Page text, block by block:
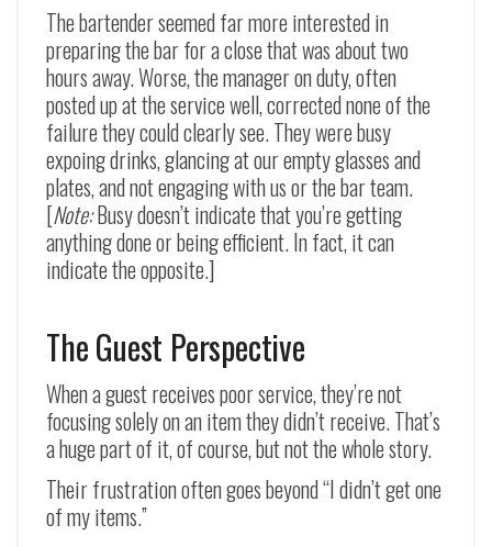
The bartender seemed far more interested in
preparing the bar for a close that was about two
hours away. Worse, the manager on duty, often
posted up at the service well, corrected none of the
failure they could clearly see. They were busy
expoing drinks, glancing at our empty glasses and
plates, and not engaging with us or the bar team.
[Note:Busy doesn’t indicate that you’re getting
anything done or being efficient. In fact, it can
indicate the opposite.]
The Guest Perspective
When a guest receives poor service, they’re not
focusing solely on an item they didn’t receive. That’s
a huge part of it, of course, but not the whole story.
Their frustration often goes beyond “I didn’t get one
of my items.”